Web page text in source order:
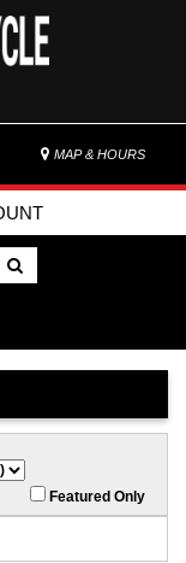
MAP & HOURS
Go!
Featured Only